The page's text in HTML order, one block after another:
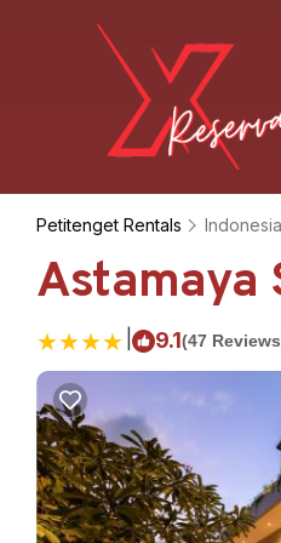
Petitenget Rentals Indonesia
Astamaya
9.1(47